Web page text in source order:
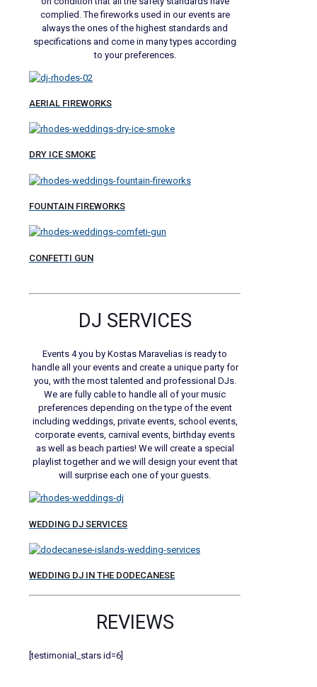
complied. The fireworks used in our events are
always the ones of the highest standards and
specifications and come in many types according
to your preferences.
AERIAL FIREWORKS
DRY ICE SMOKE
FOUNTAIN FIREWORKS
CONFETTI GUN
DJ SERVICES
Events 4 you by Kostas Maravelias is ready to
handle all your events and create a unique party for
you, with the most talented and professional DJs.
We are fully cable to handle all of your music
preferences depending on the type of the event
including weddings, private events, school events,
corporate events, carnival events, birthday events
as well as beach parties! We will create a special
playlist together and we will design your event that
will surprise each one of your guests.
WEDDING DJ SERVICES
WEDDING DJ IN THE DODECANESE
REVIEWS
[testimonial_stars id=6]